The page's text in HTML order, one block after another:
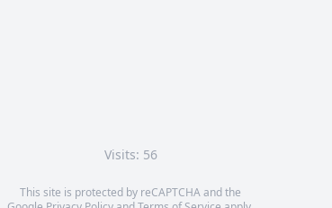
Visits: 56
This site is protected by reCAPTCHA and the